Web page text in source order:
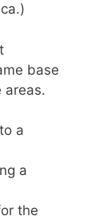
base
areas.
a
a
the